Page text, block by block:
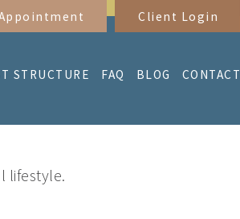
Client Login
STRUCTURE FAQ BLOG CONTACT